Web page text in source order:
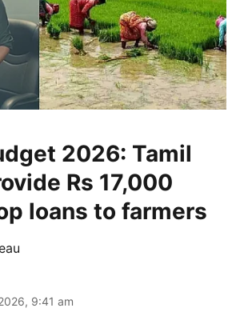
2026: Tamil
Rs 17,000
loans to farmers
9:41 am